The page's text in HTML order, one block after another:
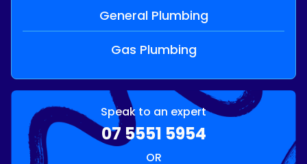
General Plumbing
Gas Plumbing
Speak to an expert
07 5551 5954
OR